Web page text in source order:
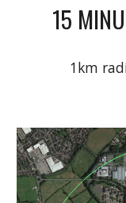
15
1km